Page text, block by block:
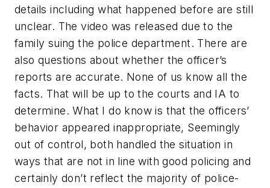
details including what happened before are still
unclear. The video was released due to the
family suing the police department. There are
also questions about whether the officer’s
reports are accurate. None of us know all the
facts. That will be up to the courts and IA to
determine. What I do know is that the officers’
behavior appeared inappropriate, Seemingly
out of control, both handled the situation in
ways that are not in line with good policing and
certainly don’t reflect the majority of police-